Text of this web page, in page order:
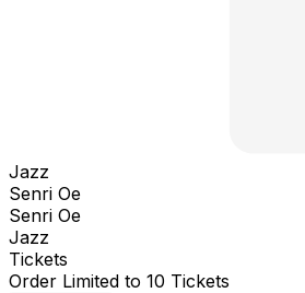
Jazz
Senri Oe
Senri Oe
Jazz
Tickets
Order Limited to 10 Tickets